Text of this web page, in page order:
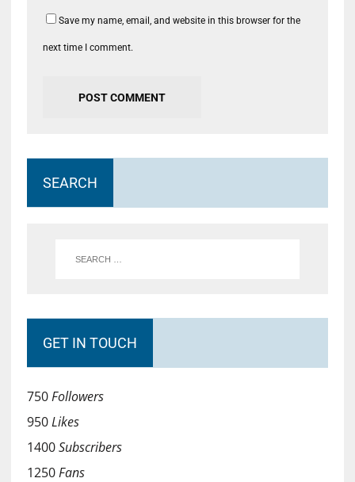
Save my name, email, and website in this browser for the
next time I comment.
SEARCH
GET IN TOUCH
750Followers
950Likes
1400Subscribers
1250Fans